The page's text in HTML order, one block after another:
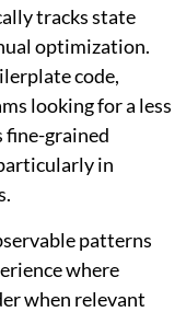
tracks state
optimization.
code,
looking for a less
fine-grained
in
patterns
where
when relevant